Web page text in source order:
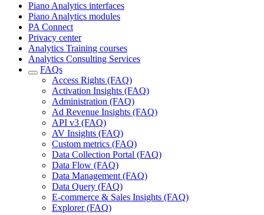
Piano Analytics interfaces
Piano Analytics modules
PA Connect
Privacy center
Analytics Training courses
Analytics Consulting Services
FAQs
Access Rights (FAQ)
Activation Insights (FAQ)
Administration (FAQ)
Ad Revenue Insights (FAQ)
API v3 (FAQ)
AV Insights (FAQ)
Custom metrics (FAQ)
Data Collection Portal (FAQ)
Data Flow (FAQ)
Data Management (FAQ)
Data Query (FAQ)
E-commerce & Sales Insights (FAQ)
Explorer (FAQ)